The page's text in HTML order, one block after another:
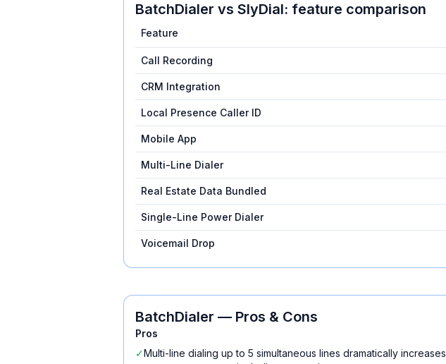
BatchDialer vs SlyDial: feature comparison
Feature
Call Recording
CRM Integration
Local Presence Caller ID
Mobile App
Multi-Line Dialer
Real Estate Data Bundled
Single-Line Power Dialer
Voicemail Drop
BatchDialer — Pros & Cons
Pros
✓Multi-line dialing up to 5 simultaneous lines dramatically increases